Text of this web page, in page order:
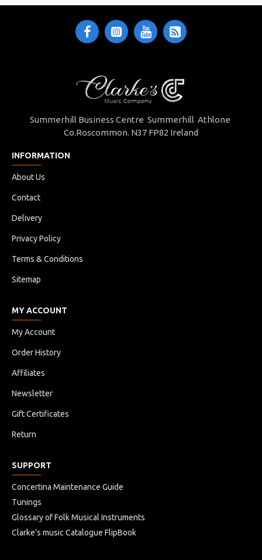
Summerhill Business Centre Summerhill Athlone
Co.Roscommon. N37 FP82 Ireland
INFORMATION
About Us
Contact
Delivery
Privacy Policy
Terms & Conditions
Sitemap
MY ACCOUNT
My Account
Order History
Affiliates
Newsletter
Gift Certificates
Return
SUPPORT
Concertina Maintenance Guide
Tunings
Glossary of Folk Musical Instruments
Clarke's music Catalogue FlipBook